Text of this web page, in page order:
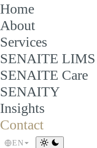
Home
About
Services
SENAITE LIMS
SENAITE Care
SENAITY
Insights
Contact
EN